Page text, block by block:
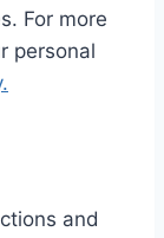
For more
personal
and